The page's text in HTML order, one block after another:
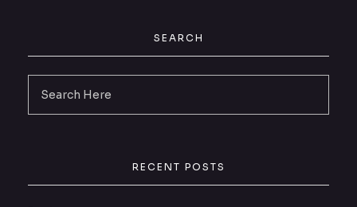
SEARCH
RECENT POSTS